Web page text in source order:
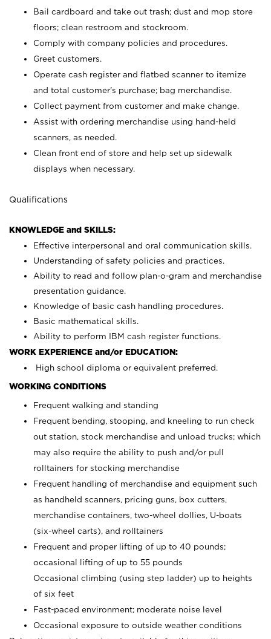
Bail cardboard and take out trash; dust and mop store
floors; clean restroom and stockroom.
Comply with company policies and procedures.
Greet customers.
Operate cash register and flatbed scanner to itemize
and total customer's purchase; bag merchandise.
Collect payment from customer and make change.
Assist with ordering merchandise using hand-held
scanners, as needed.
Clean front end of store and help set up sidewalk
displays when necessary.
Qualifications
KNOWLEDGE and SKILLS:
Effective interpersonal and oral communication skills.
Understanding of safety policies and practices.
Ability to read and follow plan-o-gram and merchandise
presentation guidance.
Knowledge of basic cash handling procedures.
Basic mathematical skills.
Ability to perform IBM cash register functions.
WORK EXPERIENCE and/or EDUCATION:
High school diploma or equivalent preferred.
WORKING CONDITIONS
Frequent walking and standing
Frequent bending, stooping, and kneeling to run check
out station, stock merchandise and unload trucks; which
may also require the ability to push and/or pull
rolltainers for stocking merchandise
Frequent handling of merchandise and equipment such
as handheld scanners, pricing guns, box cutters,
merchandise containers, two-wheel dollies, U-boats
(six-wheel carts), and rolltainers
Frequent and proper lifting of up to 40 pounds;
occasional lifting of up to 55 pounds
Occasional climbing (using step ladder) up to heights
of six feet
Fast-paced environment; moderate noise level
Occasional exposure to outside weather conditions